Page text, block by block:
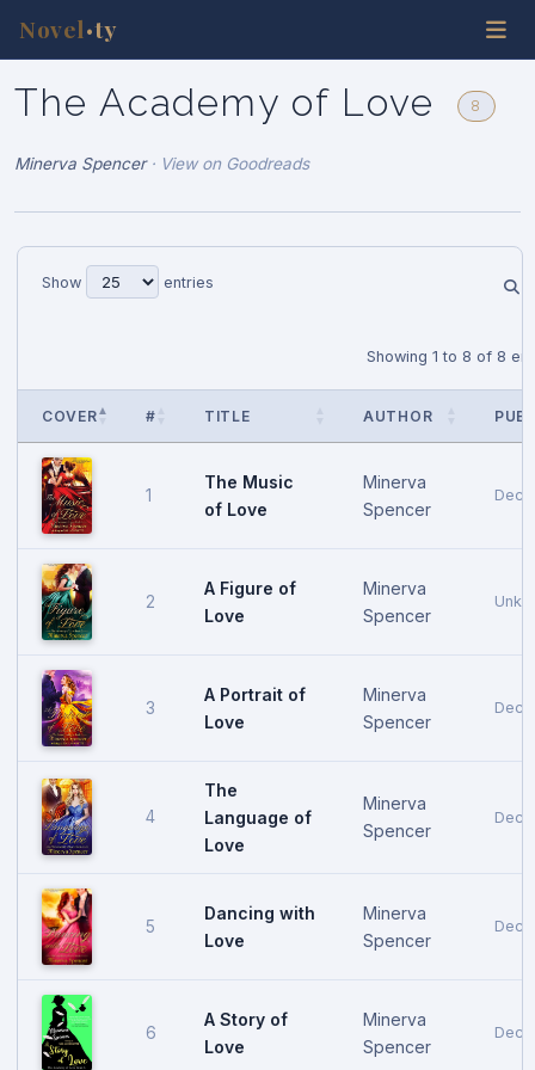
Novel •ty
The Academy of Love 8
Minerva Spencer· View on Goodreads
Show entries
Showing 1 to 8 of 8
COVER # TITLE AUTHOR PUB
1
The Music
of Love
Minerva
Spencer
2
A Figure of
Love
Minerva
Spencer
3
A Portrait of
Love
Minerva
Spencer
4
The
Language of
Love
Minerva
Spencer
5
Dancing with
Love
Minerva
Spencer
6
A Story of
Love
Minerva
Spencer